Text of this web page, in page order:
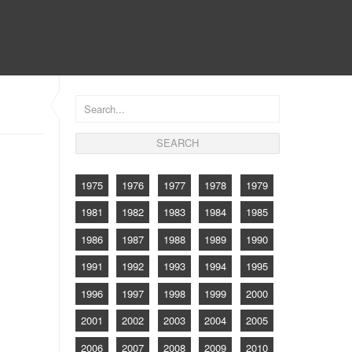
1975 1976 1977 1978
1979
1981
1982 1983 1984
1985
1986
1987 1988 1989
1990
1991
1992 1993 1994
1995
1996
1997 1998 1999
2000
2001
2002 2003 2004
2005
2006
2007 2008 2009
2010